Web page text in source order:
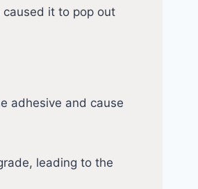
it to pop out
adhesive and cause
leading to the